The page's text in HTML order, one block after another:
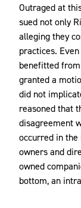
Outraged at
sued not only
alleging they
practices.
benefitted
granted a
did not
reasoned that
disagreement
occurred in the
owners and
owned
bottom, an